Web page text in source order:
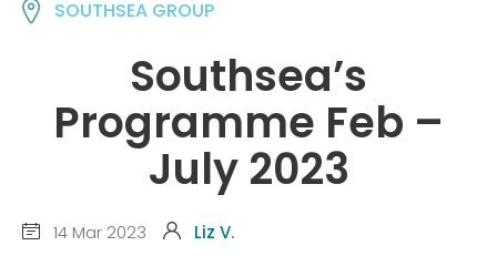
SOUTHSEA GROUP
Southsea’s
Programme Feb –
July 2023
14 Mar 2023 Liz V.